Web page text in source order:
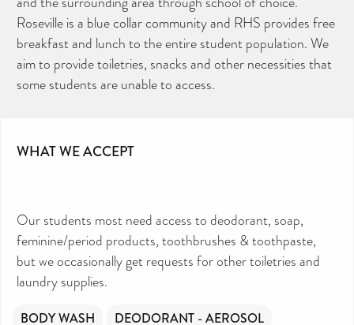
Roseville is a blue collar community and RHS provides free
breakfast and lunch to the entire student population. We
aim to provide toiletries, snacks and other necessities that
some students are unable to access.
WHAT WE ACCEPT
Our students most need access to deodorant, soap,
feminine/period products, toothbrushes & toothpaste,
but we occasionally get requests for other toiletries and
laundry supplies.
BODY WASH
DEODORANT - AEROSOL